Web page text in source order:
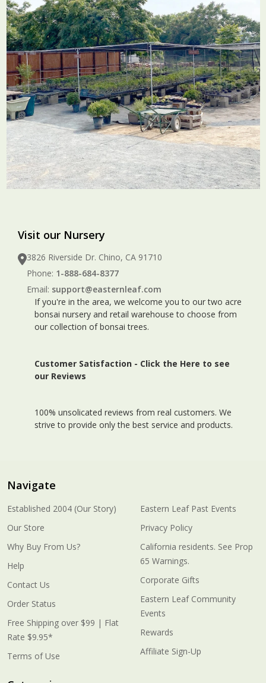
Visit our Nursery
3826 Riverside Dr. Chino, CA 91710
Phone: 1-888-684-8377
Email: support@easternleaf.com
If you're in the area, we welcome you to our two acre
bonsai nursery and retail warehouse to choose from
our collection of bonsai trees.
Customer Satisfaction - Click the Here to see
our Reviews
100% unsolicated reviews from real customers. We
strive to provide only the best service and products.
Navigate
Established 2004 (Our Story)
Our Store
Why Buy From Us?
Help
Contact Us
Order Status
Free Shipping over $99 | Flat
Rate $9.95*
Terms of Use
Eastern Leaf Past Events
Privacy Policy
California residents. See Prop
65 Warnings.
Corporate Gifts
Eastern Leaf Community
Events
Rewards
Affiliate Sign-Up